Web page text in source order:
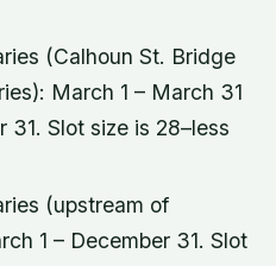
(Calhoun St. Bridge
March 1 – March 31
31. Slot size is 28–less
(upstream of
1 – December 31. Slot